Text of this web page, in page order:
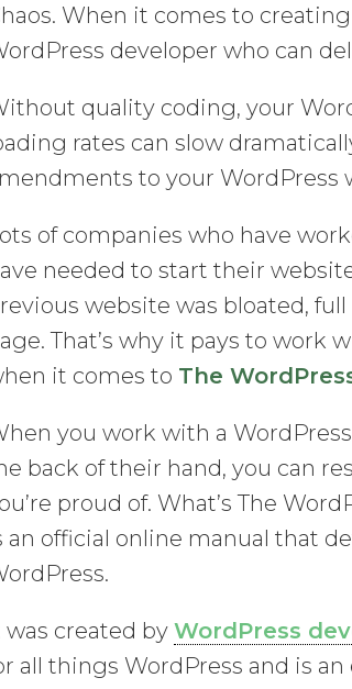
When it comes to
developer who can
quality coding, your
rates can slow
to your
of companies who have
needed to start their
website was bloated,
That’s why it pays to work
it comes to The
you work with a
back of their hand, you can
proud of. What’s The
an official online manual that
was created byWordPress
all things WordPress and is